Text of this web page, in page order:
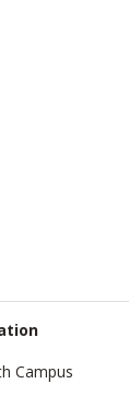
Campus